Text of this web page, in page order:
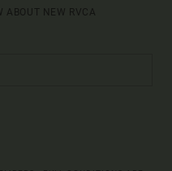
ABOUT NEW RVCA